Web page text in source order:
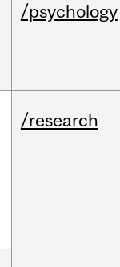
/psychology
/research